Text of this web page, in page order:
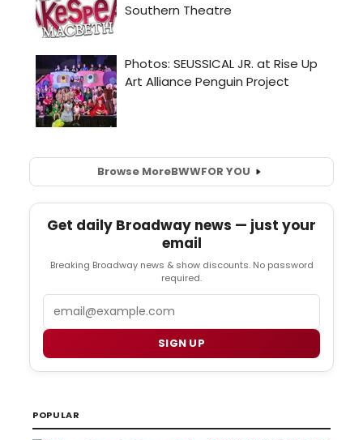
Browse MoreBWWFOR YOU
Get daily Broadway news — just your
email
Breaking Broadway news & show discounts. No password
required.
SIGN UP
POPULAR